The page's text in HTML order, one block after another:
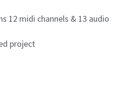
12 midi channels & 13 audio
project